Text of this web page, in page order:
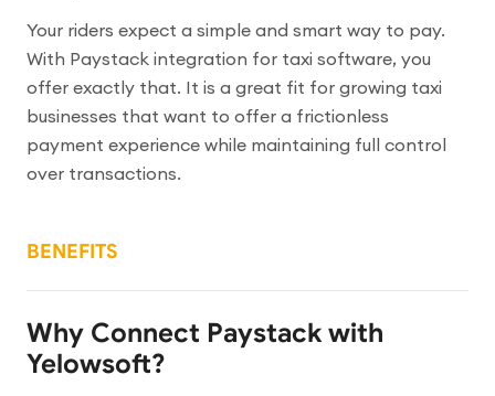
Your riders expect a simple and smart way to pay.
With Paystack integration for taxi software, you
offer exactly that. It is a great fit for growing taxi
businesses that want to offer a frictionless
payment experience while maintaining full control
over transactions.
BENEFITS
Why Connect Paystack with
Yelowsoft?